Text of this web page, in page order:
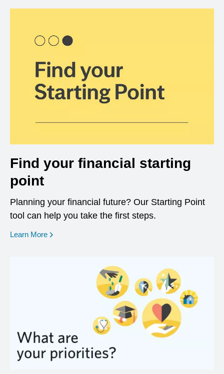
Find your financial starting
point
Planning your financial future? Our Starting Point
tool can help you take the first steps.
Learn More opens in a new window